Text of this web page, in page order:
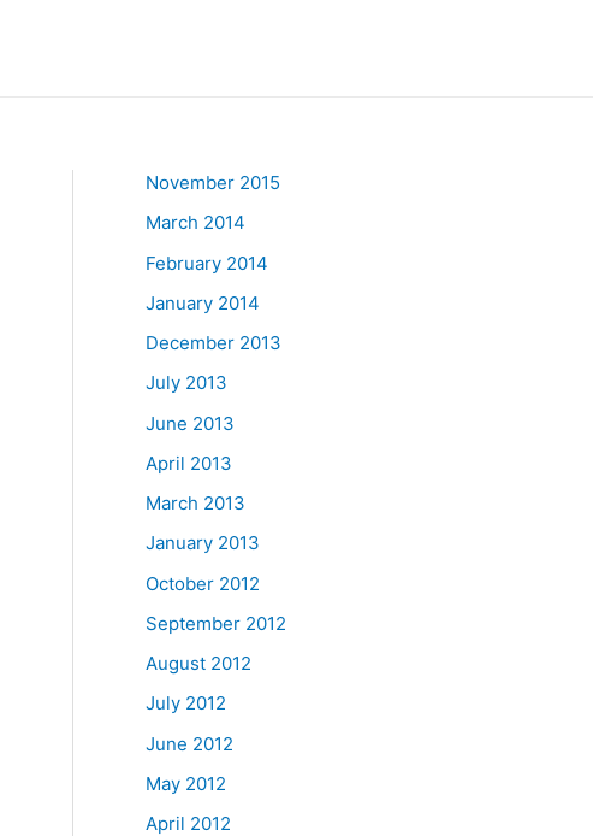
November 2015
March 2014
February 2014
January 2014
December 2013
July 2013
June 2013
April 2013
March 2013
January 2013
October 2012
September 2012
August 2012
July 2012
June 2012
May 2012
April 2012